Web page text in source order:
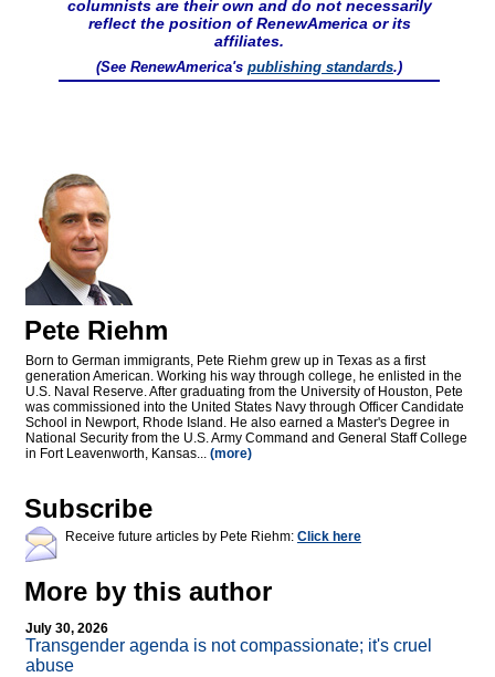
columnists are their own and do not necessarily
reflect the position of RenewAmerica or its
affiliates.
(See RenewAmerica's publishing standards.)
Pete Riehm
Born to German immigrants, Pete Riehm grew up in Texas as a first
generation American. Working his way through college, he enlisted in the
U.S. Naval Reserve. After graduating from the University of Houston, Pete
was commissioned into the United States Navy through Officer Candidate
School in Newport, Rhode Island. He also earned a Master's Degree in
National Security from the U.S. Army Command and General Staff College
in Fort Leavenworth, Kansas... (more)
Subscribe
Receive future articles by Pete Riehm: Click here
More by this author
July 30, 2026
Transgender agenda is not compassionate; it's cruel
abuse